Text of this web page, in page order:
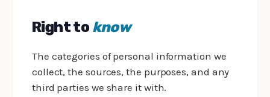
Right to know
The categories of personal information we
collect, the sources, the purposes, and any
third parties we share it with.